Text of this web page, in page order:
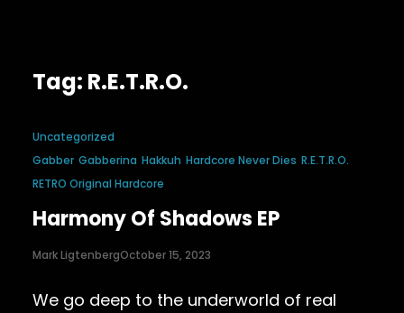
Tag: R.E.T.R.O.
Uncategorized
Gabber Gabberina Hakkuh Hardcore Never Dies R.E.T.R.O.
RETRO Original Hardcore
Harmony Of Shadows EP
Mark LigtenbergOctober 15, 2023
We go deep to the underworld of real